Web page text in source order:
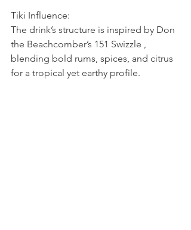
Tiki Influence:
The drink’s structure is inspired by Don
the Beachcomber’s 151 Swizzle ,
blending bold rums, spices, and citrus
for a tropical yet earthy profile.